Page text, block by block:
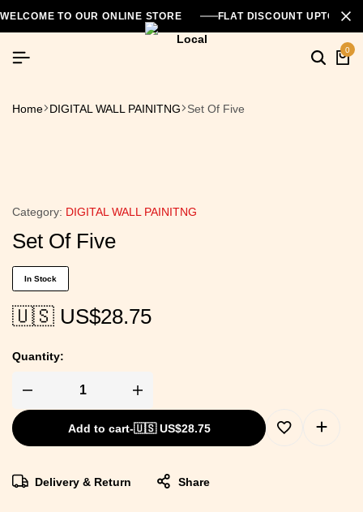
WELCOME TO OUR ONLINE STORE FLAT DISCOUNT UPTO
0
Home DIGITAL WALL PAINITNG Set Of Five
Category: DIGITAL WALL PAINITNG
Set Of Five
In Stock
🇺🇸 US$28.75
Quantity:
Add to cart-🇺🇸 US$28.75
Delivery & Return Share